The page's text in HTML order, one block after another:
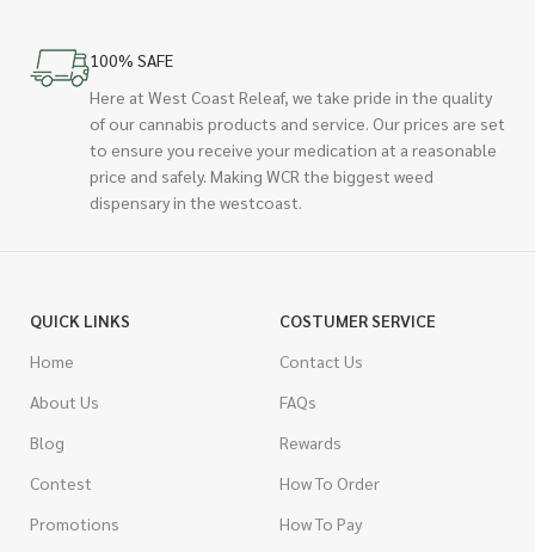
100% SAFE
Here at West Coast Releaf, we take pride in the quality
of our cannabis products and service. Our prices are set
to ensure you receive your medication at a reasonable
price and safely. Making WCR the biggest weed
dispensary in the westcoast.
QUICK LINKS
Home
About Us
Blog
Contest
Promotions
COSTUMER SERVICE
Contact Us
FAQs
Rewards
How To Order
How To Pay